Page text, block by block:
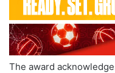
The award